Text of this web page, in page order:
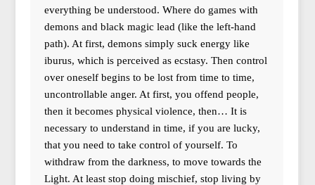
everything be understood. Where do games with
demons and black magic lead (like the left-hand
path). At first, demons simply suck energy like
iburus, which is perceived as ecstasy. Then control
over oneself begins to be lost from time to time,
uncontrollable anger. At first, you offend people,
then it becomes physical violence, then… It is
necessary to understand in time, if you are lucky,
that you need to take control of yourself. To
withdraw from the darkness, to move towards the
Light. At least stop doing mischief, stop living by